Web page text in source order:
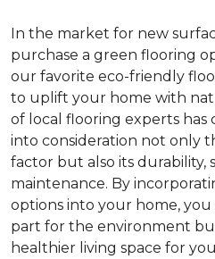
In the market for new
purchase a green flooring
our favorite eco-friendly
to uplift your home with
of local flooring experts has
into consideration not only
factor but also its durability,
maintenance. By
options into your home,
part for the environment
healthier living space for